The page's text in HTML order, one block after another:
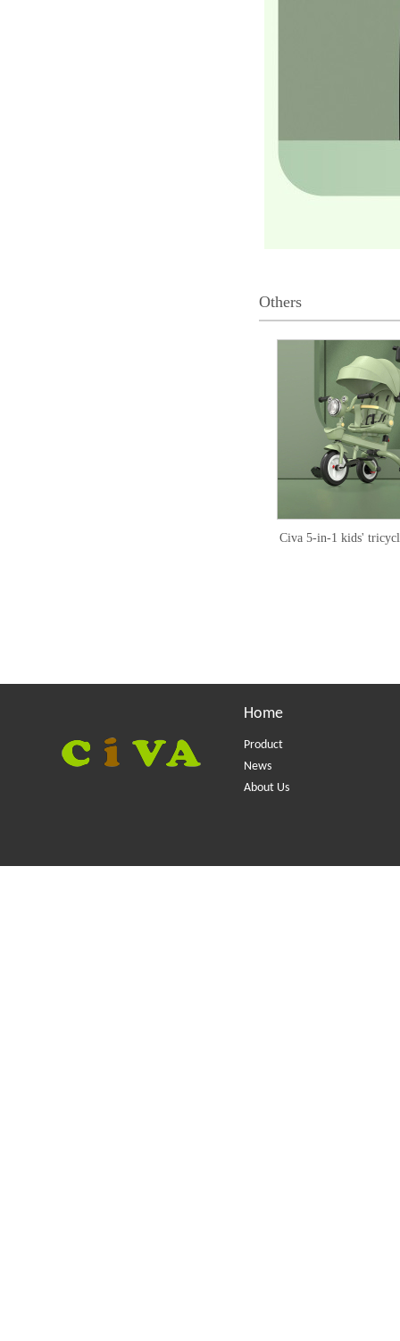
Others
Civa 5-in-1 kids'
Home
Product
News
About Us